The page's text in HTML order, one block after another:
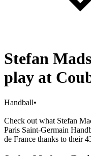
Stefan
play at
Handball•
Check out what Stefan
Paris Saint-Germain
de France thanks to their